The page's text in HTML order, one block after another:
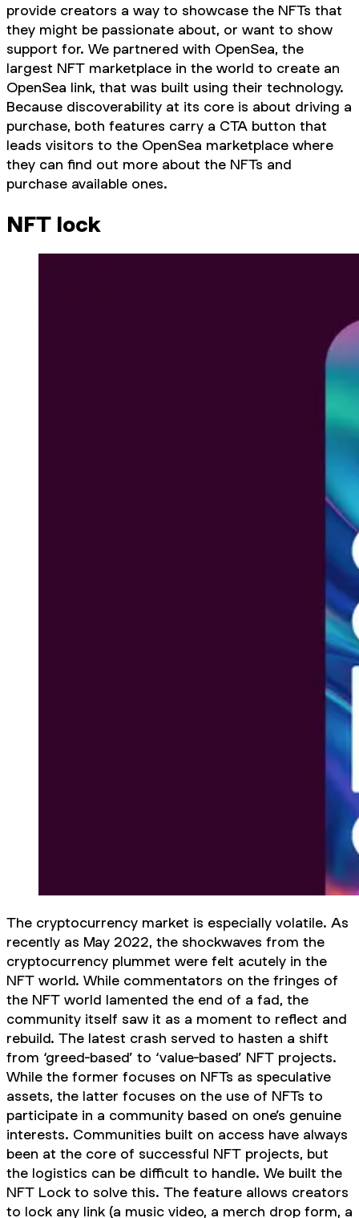
provide creators a way to showcase the NFTs that
they might be passionate about, or want to show
support for. We partnered with OpenSea, the
largest NFT marketplace in the world to create an
OpenSea link, that was built using their technology.
Because discoverability at its core is about driving a
purchase, both features carry a CTA button that
leads visitors to the OpenSea marketplace where
they can find out more about the NFTs and
purchase available ones.
NFT lock
The cryptocurrency market is especially volatile. As
recently as May 2022, the shockwaves from the
cryptocurrency plummet were felt acutely in the
NFT world. While commentators on the fringes of
the NFT world lamented the end of a fad, the
community itself saw it as a moment to reflect and
rebuild. The latest crash served to hasten a shift
from ‘greed-based’ to ‘value-based’ NFT projects.
While the former focuses on NFTs as speculative
assets, the latter focuses on the use of NFTs to
participate in a community based on one’s genuine
interests. Communities built on access have always
been at the core of successful NFT projects, but
the logistics can be difficult to handle. We built the
NFT Lock to solve this. The feature allows creators
to lock any link (a music video, a merch drop form, a